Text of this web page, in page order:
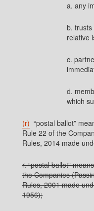
a. any
b.
relative
c.
d.
which
(r) “postal ballot”
Rule 22 of the
Rules, 2014 made
r. “postal ballot”
the Companies
Rules, 2001 made
1956);